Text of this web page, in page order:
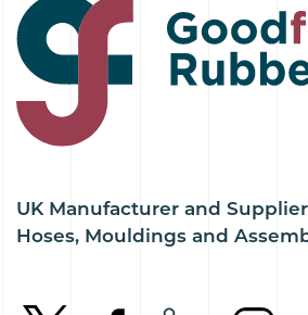
UK Manufacturer and
Hoses, Mouldings and